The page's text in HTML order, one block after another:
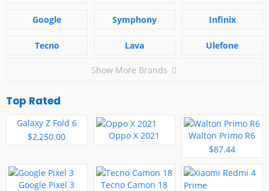
Google Symphony Infinix
Tecno Lava Ulefone
Show More Brands
Top Rated
Galaxy Z Fold 6
$2,250.00
Oppo X 2021
Walton Primo R6
$87.44
Google Pixel 3
Tecno Camon 18